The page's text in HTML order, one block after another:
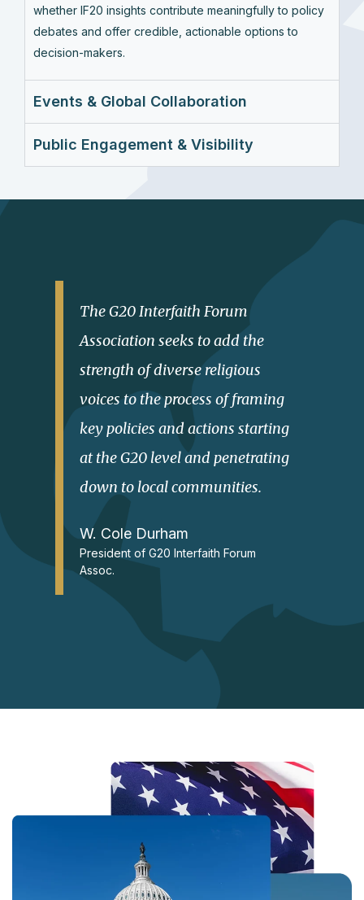
whether IF20 insights contribute meaningfully to policy
debates and offer credible, actionable options to
decision-makers.
Events & Global Collaboration
Public Engagement & Visibility
The G20 Interfaith Forum
Association seeks to add the
strength of diverse religious
voices to the process of framing
key policies and actions starting
at the G20 level and penetrating
down to local communities.
W. Cole Durham
President of G20 Interfaith Forum
Assoc.